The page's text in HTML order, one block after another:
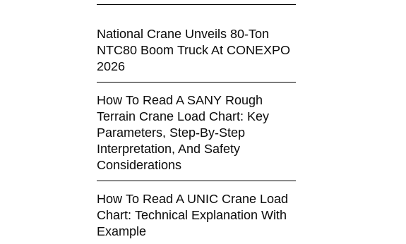
National Crane Unveils 80-Ton
NTC80 Boom Truck At CONEXPO
2026
How To Read A SANY Rough
Terrain Crane Load Chart: Key
Parameters, Step-By-Step
Interpretation, And Safety
Considerations
How To Read A UNIC Crane Load
Chart: Technical Explanation With
Example